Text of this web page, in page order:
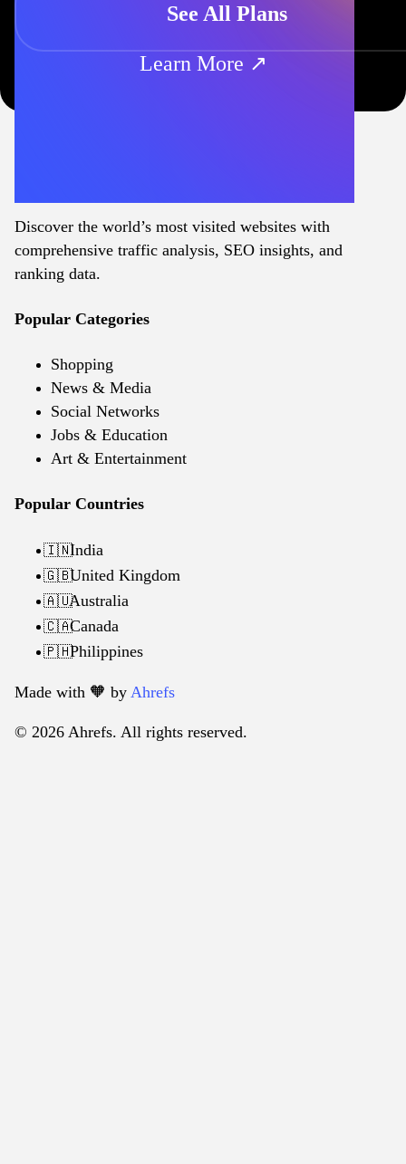
See All Plans
Learn More ↗
Discover the world’s most visited websites with
comprehensive traffic analysis, SEO insights, and
ranking data.
Popular Categories
Shopping
News & Media
Social Networks
Jobs & Education
Art & Entertainment
Popular Countries
🇮🇳India
🇬🇧United Kingdom
🇦🇺Australia
🇨🇦Canada
🇵🇭Philippines
Made with 🧡️ by Ahrefs
© 2026 Ahrefs. All rights reserved.